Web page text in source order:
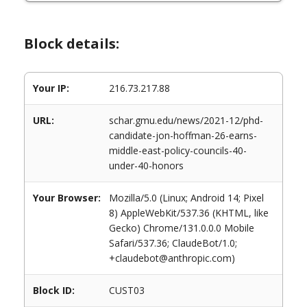
Block details:
Your IP: 216.73.217.88
URL:
schar.gmu.edu/news/2021-12/phd-
candidate-jon-hoffman-26-earns-
middle-east-policy-councils-40-
under-40-honors
Your Browser:
Mozilla/5.0 (Linux; Android 14; Pixel
8) AppleWebKit/537.36 (KHTML, like
Gecko) Chrome/131.0.0.0 Mobile
Safari/537.36; ClaudeBot/1.0;
+claudebot@anthropic.com)
Block ID: CUST03